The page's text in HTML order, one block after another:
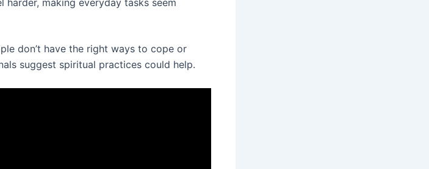
harder, making everyday tasks seem
don’t have the right ways to cope or
suggest spiritual practices could help.